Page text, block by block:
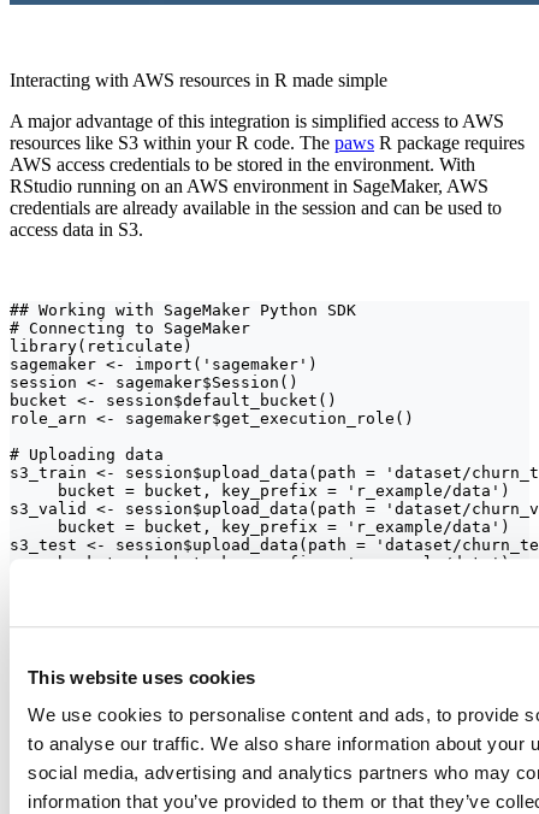
This website uses cookies
We use cookies to personalise content and ads, to provide
to analyse our traffic. We also share information about your
social media, advertising and analytics partners who may
information that you’ve provided to them or that they’ve
Interacting with AWS resources in R made simple
A major advantage of this integration is simplified access to AWS
resources like S3 within your R code. The paws R package requires
AWS access credentials to be stored in the environment. With
RStudio running on an AWS environment in SageMaker, AWS
credentials are already available in the session and can be used to
access data in S3.
## Working with SageMaker Python SDK
# Connecting to SageMaker
library(reticulate)
sagemaker <- import('sagemaker')
session <- sagemaker$Session()
bucket <- session$default_bucket()
role_arn <- sagemaker$get_execution_role()
# Uploading data
s3_train <- session$upload_data(path = 'dataset/
     bucket = bucket, key_prefix = 'r_example/data')
s3_valid <- session$upload_data(path = 'dataset/
     bucket = bucket, key_prefix = 'r_example/data')
s3_test <- session$upload_data(path = 'dataset/
     bucket = bucket, key_prefix = 'r_example/data')
s3_download <- s3$get_object(
Bucket = bucket,
Key = 'r_example/data/churn_train.csv'